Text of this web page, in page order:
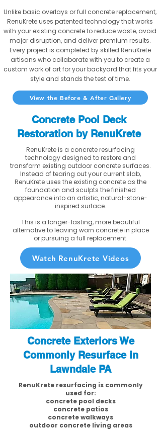
Unlike basic overlays or full concrete replacement,
RenuKrete uses patented technology that works
with your existing concrete to reduce waste, avoid
major disruption, and deliver premium results.
Every project is completed by skilled RenuKrete
artisans who collaborate with you to create a
custom work of art for your backyard that fits your
style and stands the test of time.
View the Before & After Gallery
Concrete Pool Deck
Restoration by RenuKrete
RenuKrete is a concrete resurfacing
technology designed to restore and
transform existing outdoor concrete surfaces.
Instead of tearing out your current slab,
RenuKrete uses the existing concrete as the
foundation and sculpts the finished
appearance into an artistic, natural-stone-
inspired surface.
This is a longer-lasting, more beautiful
alternative to leaving worn concrete in place
or pursuing a full replacement.
Watch RenuKrete Videos
Concrete Exteriors We
Commonly Resurface in
Lawndale PA
RenuKrete resurfacing is commonly
used for:
concrete pool decks
concrete patios
concrete walkways
outdoor concrete living areas